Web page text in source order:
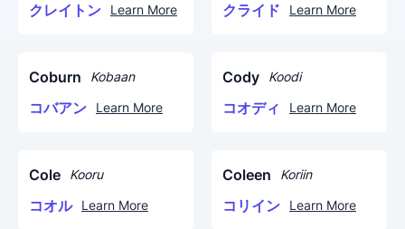
クレイトン Learn More クライド Learn More
Coburn Kobaan
コバアン Learn More
Cody Koodi
コオディ Learn More
Cole Kooru
コオル Learn More
Coleen Koriin
コリイン Learn More